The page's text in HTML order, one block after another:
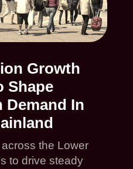
Growth
Shape
In
the Lower
to drive steady